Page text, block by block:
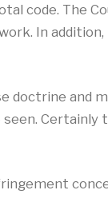
code. The
In
doctrine and
Certainly